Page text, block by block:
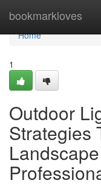
bookmarkloves
Home
Home
1
Outdoor
Strategies